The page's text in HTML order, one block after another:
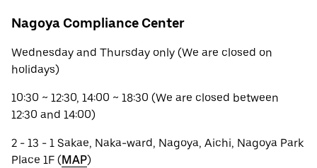
Nagoya Compliance Center
Wednesday and Thursday only (We are closed on
holidays)
10:30 ~ 12:30, 14:00 ~ 18:30 (We are closed between
12:30 and 14:00)
2 - 13 - 1 Sakae, Naka-ward, Nagoya, Aichi, Nagoya Park
Place 1F (MAP)